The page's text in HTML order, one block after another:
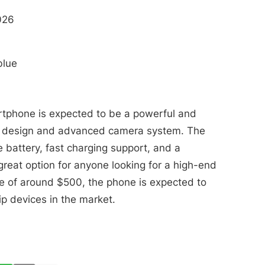
is expected to be a powerful and
and advanced camera system. The
battery, fast charging support, and a
option for anyone looking for a high-end
of around $500, the phone is expected to
devices in the market.